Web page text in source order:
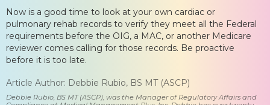
Now is a good time to look at your own cardiac or
pulmonary rehab records to verify they meet all the Federal
requirements before the OIG, a MAC, or another Medicare
reviewer comes calling for those records. Be proactive
before it is too late.
Article Author: Debbie Rubio, BS MT (ASCP)
Debbie Rubio, BS MT (ASCP), was the Manager of Regulatory Affairs and